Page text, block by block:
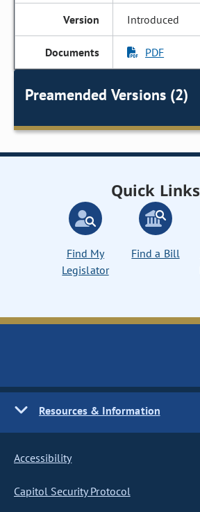
Introduced
PDF
Preamended Versions (2)
Quick Links
Find My
Legislator
Find a Bill
Resources & Information
Accessibility
Capitol Security Protocol